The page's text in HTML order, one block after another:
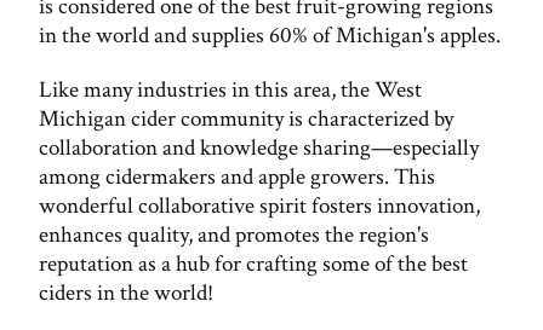
is considered one of the best fruit-growing regions
in the world and supplies 60% of Michigan's apples.
Like many industries in this area, the West
Michigan cider community is characterized by
collaboration and knowledge sharing—especially
among cidermakers and apple growers. This
wonderful collaborative spirit fosters innovation,
enhances quality, and promotes the region's
reputation as a hub for crafting some of the best
ciders in the world!